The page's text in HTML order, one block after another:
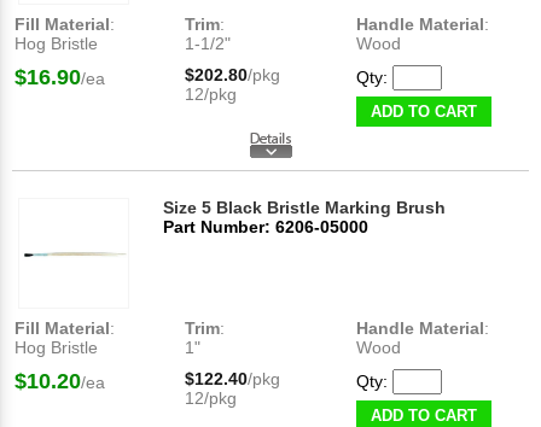
Fill Material:
Hog Bristle
Trim:
1-1/2"
Handle Material:
Wood
$16.90/ea $202.80/pkg
12/pkg
Qty:
ADD TO CART
Size 5 Black Bristle Marking Brush
Part Number: 6206-05000
Fill Material:
Hog Bristle
Trim:
1"
Handle Material:
Wood
$10.20/ea $122.40/pkg
12/pkg
Qty:
ADD TO CART